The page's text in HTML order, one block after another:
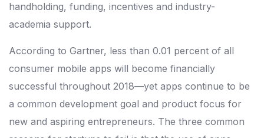
handholding, funding, incentives and industry-
academia support.
According to Gartner, less than 0.01 percent of all
consumer mobile apps will become financially
successful throughout 2018—yet apps continue to be
a common development goal and product focus for
new and aspiring entrepreneurs. The three common